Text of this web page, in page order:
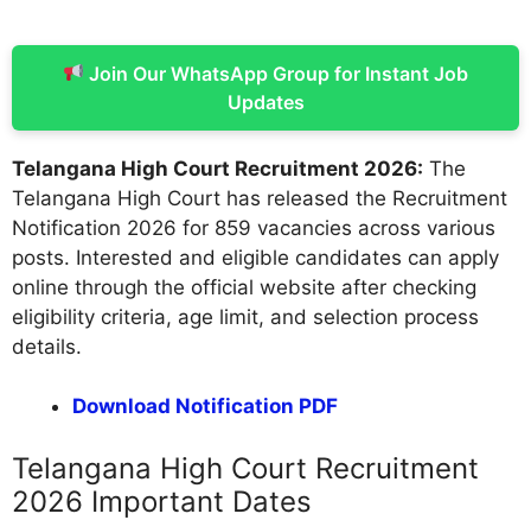
Join Our WhatsApp Group for Instant Job
Updates
Telangana High Court Recruitment 2026: The
Telangana High Court has released the Recruitment
Notification 2026 for 859 vacancies across various
posts. Interested and eligible candidates can apply
online through the official website after checking
eligibility criteria, age limit, and selection process
details.
Download Notification PDF
Telangana High Court Recruitment
2026 Important Dates